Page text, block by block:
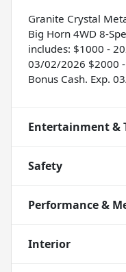
Granite Crystal
Big Horn 4WD 8-
includes: $1000 -
03/02/2026 $2000
Bonus Cash. Exp.
Entertainment &
Safety
Performance &
Interior